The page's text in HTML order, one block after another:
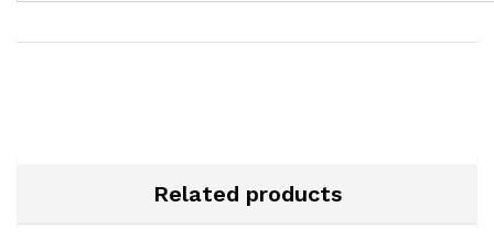
Related products